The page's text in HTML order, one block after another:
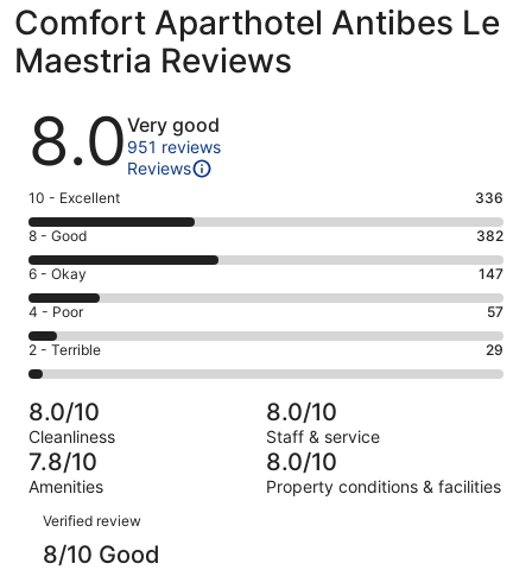
Comfort Aparthotel Antibes Le
Maestria Reviews
Reviews
8.0Very good
951 reviews
Reviews
Rating
10
-
Excellent.
336
out
of
951
10 - Excellent 336
Rating
8
-
Good.
382
out
of
951
reviews
8 - Good 382
Rating
6
-
Okay.
147
of
951
reviews
6 - Okay 147
Rating
4
-
Poor.
57
out
of
951
4 - Poor 57
Rating
2
-
Terrible.
29
out
of
951
reviews
2 - Terrible 29
8.0/10
Cleanliness
8.0/10
Staff & service
7.8/10
Amenities
8.0/10
Property conditions & facilities
Reviews
Verified review
8/10 Good